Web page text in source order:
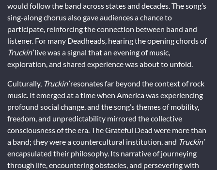
would follow the band across states and decades. The song’s
sing-along chorus also gave audiences a chance to
participate, reinforcing the connection between band and
listener. For many Deadheads, hearing the opening chords of
Truckin’live was a signal that an evening of music,
exploration, and shared experience was about to unfold.
Culturally, Truckin’resonates far beyond the context of rock
music. It emerged at a time when America was experiencing
profound social change, and the song’s themes of mobility,
freedom, and unpredictability mirrored the collective
consciousness of the era. The Grateful Dead were more than
a band; they were a countercultural institution, and Truckin’
encapsulated their philosophy. Its narrative of journeying
through life, encountering obstacles, and persevering with